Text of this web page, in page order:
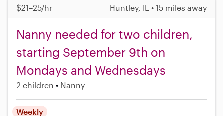
$21–25/hr Huntley, IL • 15 miles away
Nanny needed for two children,
starting September 9th on
Mondays and Wednesdays
2 children Nanny
Weekly